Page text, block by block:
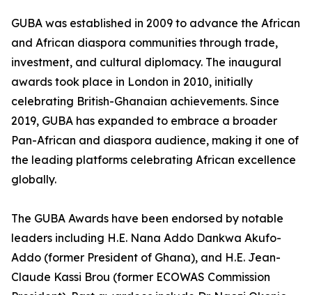
GUBA was established in 2009 to advance the African
and African diaspora communities through trade,
investment, and cultural diplomacy. The inaugural
awards took place in London in 2010, initially
celebrating British-Ghanaian achievements. Since
2019, GUBA has expanded to embrace a broader
Pan-African and diaspora audience, making it one of
the leading platforms celebrating African excellence
globally.
The GUBA Awards have been endorsed by notable
leaders including H.E. Nana Addo Dankwa Akufo-
Addo (former President of Ghana), and H.E. Jean-
Claude Kassi Brou (former ECOWAS Commission